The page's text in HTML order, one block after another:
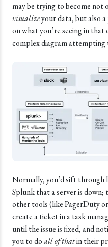
may be trying to become not
visualizeyour data, but also a
on what you’re seeing in
complex diagram
Normally, you’d sift through
Splunk that a server is down;
other tools (like PagerDuty
create a ticket in a task
until the issue is fixed, and
you to doall of thatin their